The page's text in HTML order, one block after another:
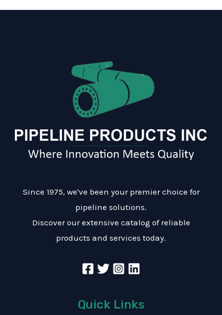
Since 1975, we've been your premier choice for
pipeline solutions.
Discover our extensive catalog of reliable
products and services today.
Quick Links